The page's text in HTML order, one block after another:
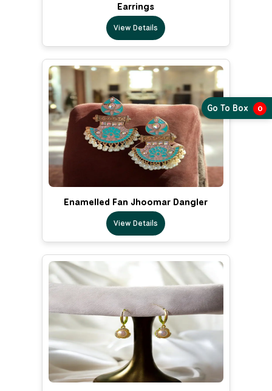
Earrings
View Details
Enamelled Fan Jhoomar Dangler
View Details
Go To Box 0